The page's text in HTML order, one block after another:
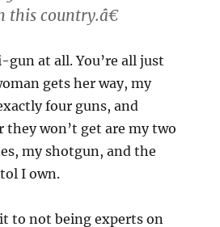
this country.â€
gun at all. You’re all just
gets her way, my
four guns, and
won’t get are my two
my shotgun, and the
I own.
to not being experts on